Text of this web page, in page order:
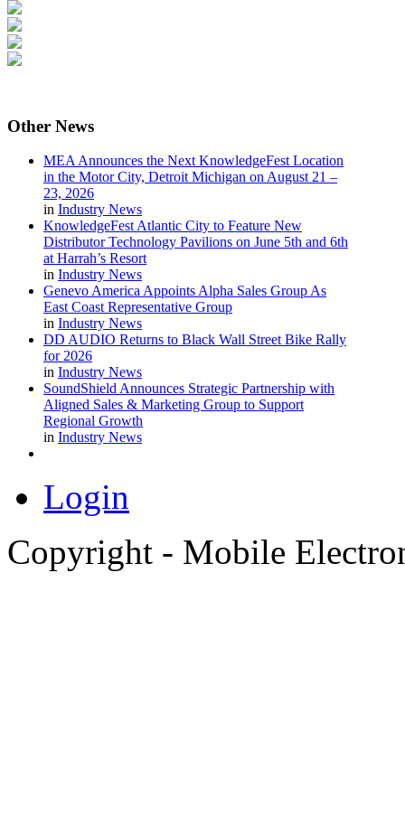
Other News
MEA Announces the Next KnowledgeFest Location
in the Motor City, Detroit Michigan on August 21 –
23, 2026
in Industry News
KnowledgeFest Atlantic City to Feature New
Distributor Technology Pavilions on June 5th and 6th
at Harrah’s Resort
in Industry News
Genevo America Appoints Alpha Sales Group As
East Coast Representative Group
in Industry News
DD AUDIO Returns to Black Wall Street Bike Rally
for 2026
in Industry News
SoundShield Announces Strategic Partnership with
Aligned Sales & Marketing Group to Support
Regional Growth
in Industry News
Login
Copyright - Mobile